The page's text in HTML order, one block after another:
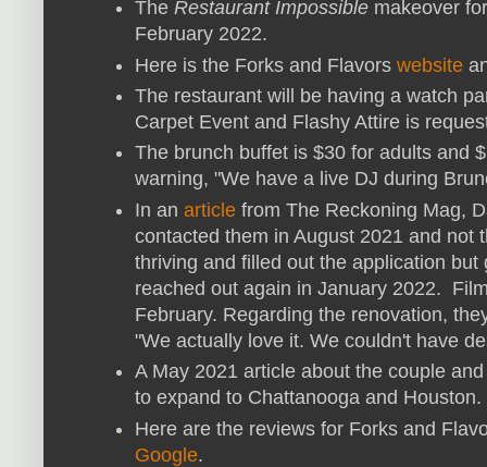
The Restaurant Impossible makeover
February 2022.
Here is the Forks and Flavors website
The restaurant will be having a watch
Carpet Event and Flashy Attire is
The brunch buffet is $30 for adults and
warning, "We have a live DJ during
In an article from The Reckoning Mag,
contacted them in August 2021 and
thriving and filled out the application
reached out again in January 2022.
February. Regarding the renovation,
"We actually love it. We couldn't have
A May 2021 article about the couple
to expand to Chattanooga and Houston.
Here are the reviews for Forks and
Google.